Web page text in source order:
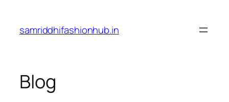
content
samriddhifashionhub.in
Blog